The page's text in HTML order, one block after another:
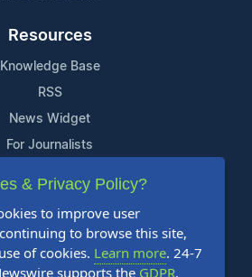
Resources
Knowledge Base
RSS
News Widget
For Journalists
Support
Contact Us
Content Guidelines
FAQs
& Privacy Policy?
to improve user
to browse this site,
of cookies. Learn more. 24-7
supports the GDPR.